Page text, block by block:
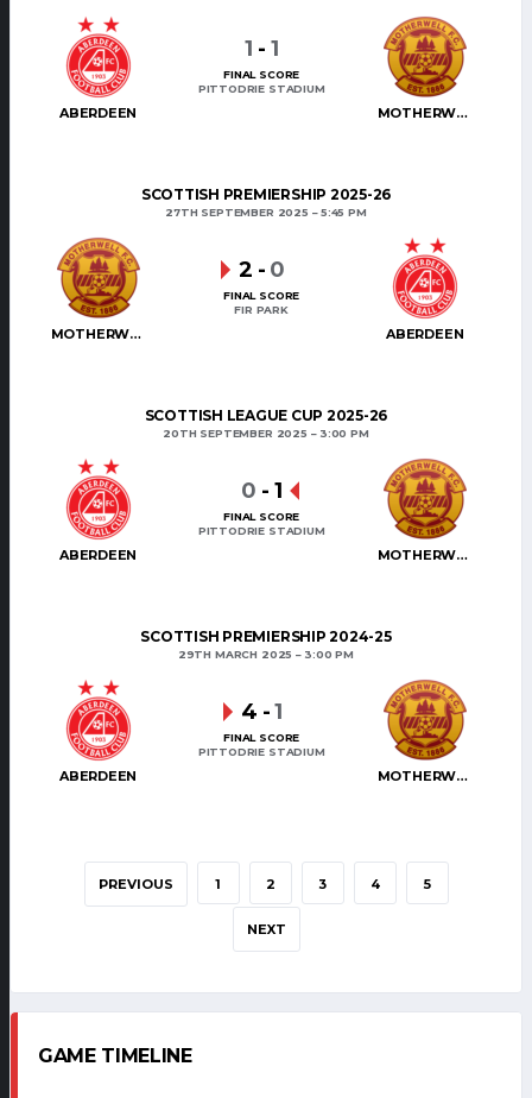
ABERDEEN MOTHERWELL
1 - 1
FINAL SCORE
PITTODRIE STADIUM
SCOTTISH PREMIERSHIP 2025-26
27TH SEPTEMBER 2025 5:45 PM
MOTHERWELL ABERDEEN
2 - 0
FINAL SCORE
FIR PARK
SCOTTISH LEAGUE CUP 2025-26
20TH SEPTEMBER 2025 3:00 PM
ABERDEEN MOTHERWELL
0 - 1
FINAL SCORE
PITTODRIE STADIUM
SCOTTISH PREMIERSHIP 2024-25
29TH MARCH 2025 3:00 PM
ABERDEEN MOTHERWELL
4 -1
FINAL SCORE
PITTODRIE STADIUM
PREVIOUS 1 2 3 4 5
NEXT
GAME TIMELINE